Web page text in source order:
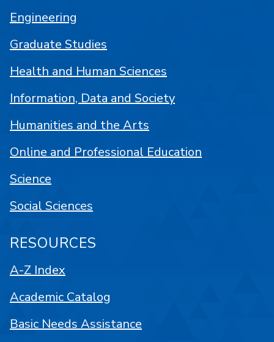
Engineering
Graduate Studies
Health and Human Sciences
Information, Data and Society
Humanities and the Arts
Online and Professional Education
Science
Social Sciences
RESOURCES
A-Z Index
Academic Catalog
Basic Needs Assistance